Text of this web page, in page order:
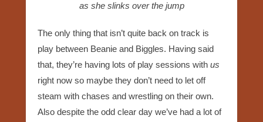
as she slinks over the jump
The only thing that isn’t quite back on track is
play between Beanie and Biggles. Having said
that, they’re having lots of play sessions with us
right now so maybe they don’t need to let off
steam with chases and wrestling on their own.
Also despite the odd clear day we’ve had a lot of